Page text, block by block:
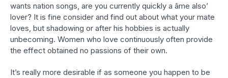
wants nation songs, are you currently quickly a âme also’
lover? It is fine consider and find out about what your mate
loves, but shadowing or after his hobbies is actually
unbecoming. Women who love continuously often provide
the effect obtained no passions of their own.
It’s really more desirable if as someone you happen to be